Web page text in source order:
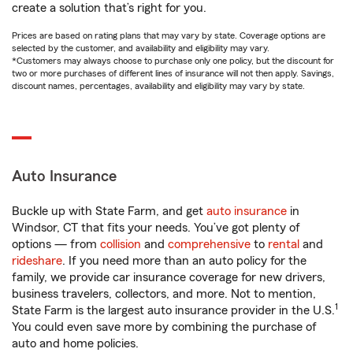
create a solution that’s right for you.
Prices are based on rating plans that may vary by state. Coverage options are
selected by the customer, and availability and eligibility may vary.
*Customers may always choose to purchase only one policy, but the discount for
two or more purchases of different lines of insurance will not then apply. Savings,
discount names, percentages, availability and eligibility may vary by state.
Auto Insurance
Buckle up with State Farm, and get auto insurance in
Windsor, CT that fits your needs. You’ve got plenty of
options — from collision and comprehensive to rental and
rideshare. If you need more than an auto policy for the
family, we provide car insurance coverage for new drivers,
business travelers, collectors, and more. Not to mention,
State Farm is the largest auto insurance provider in the U.S.1
You could even save more by combining the purchase of
auto and home policies.